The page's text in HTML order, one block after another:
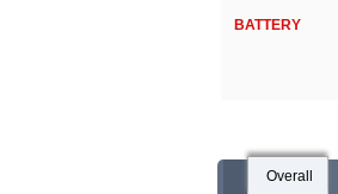
BATTERY
Overall